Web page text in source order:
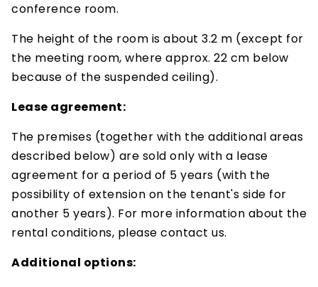
conference room.
The height of the room is about 3.2 m (except for
the meeting room, where approx. 22 cm below
because of the suspended ceiling).
Lease agreement:
The premises (together with the additional areas
described below) are sold only with a lease
agreement for a period of 5 years (with the
possibility of extension on the tenant's side for
another 5 years). For more information about the
rental conditions, please contact us.
Additional options: